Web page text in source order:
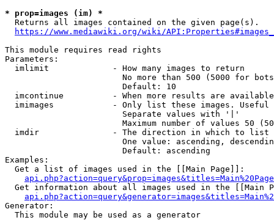
* prop=images (im) *
  Returns all images contained on the given page(s).
https://www.mediawiki.org/wiki/
This module requires read rights
Parameters:
  imlimit             - How many images to return
No more than 500 (5000 for
                        Default: 10
imcontinue          - When more results are
imimages            - Only list these images.
                        Separate values with '|'
Maximum number of values 50
  imdir               - The direction in which to list
One value: ascending,
                        Default: ascending
Examples:
  Get a list of images used in the [[Main Page]]:
api.php?action=query&prop=images&titles=Main%20Page
Get information about all images used in the [[Main
Generator:
  This module may be used as a generator